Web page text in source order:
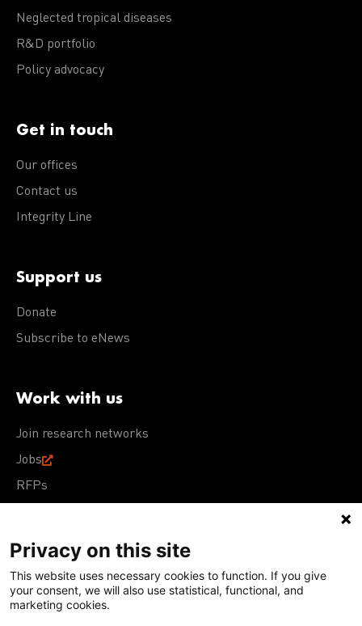
Neglected tropical diseases
R&D portfolio
Policy advocacy
Get in touch
Our offices
Contact us
Integrity Line
Support us
Donate
Subscribe to eNews
Work with us
Join research networks
Jobs
RFPs
Terms of Use Acceptable Use PolicyPrivacy Policy
Cookie Policy
Our policies
Privacy on this site
This website uses necessary cookies to function. If you give
your consent, we will also use statistical, functional, and
marketing cookies.